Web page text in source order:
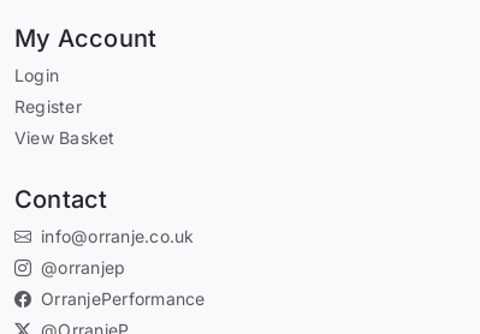
My Account
Login
Register
View Basket
Contact
info@orranje.co.uk
@orranjep
OrranjePerformance